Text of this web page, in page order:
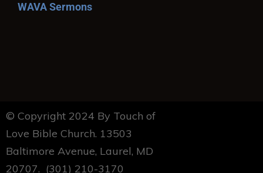
WAVA Sermons
© Copyright 2024 By Touch of
Love Bible Church. 13503
Baltimore Avenue, Laurel, MD
20707. (301) 210-3170